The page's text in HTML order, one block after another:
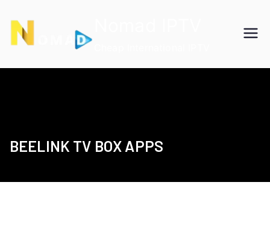
content
BEELINK TV BOX APPS